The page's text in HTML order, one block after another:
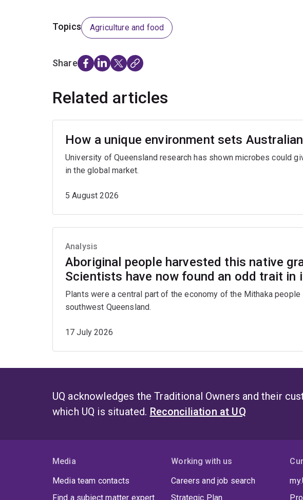
Topics Agriculture and food
Share
Related articles
How a unique environment sets
University of Queensland research has shown microbes could
in the global market.
5 August 2026
Analysis
Aboriginal people harvested this native
Scientists have now found an odd trait in
Plants were a central part of the economy of the Mithaka people
southwest Queensland.
17 July 2026
UQ acknowledges the Traditional Owners and their
which UQ is situated. Reconciliation at UQ
Media
Media team contacts
Find a subject matter expert
Working with us
Careers and job search
Strategic Plan